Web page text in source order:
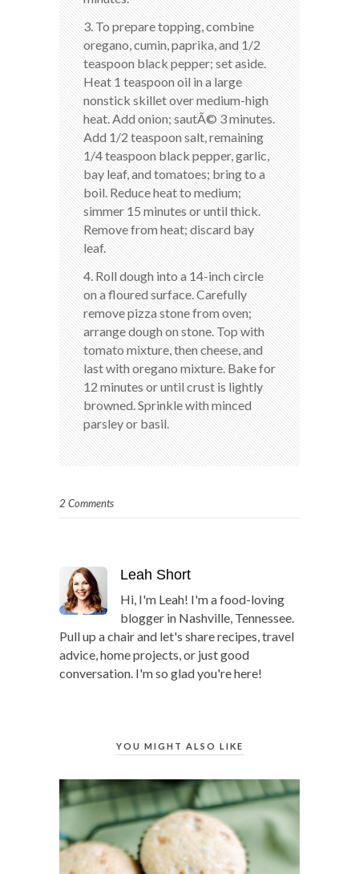
3. To prepare topping, combine
oregano, cumin, paprika, and 1/2
teaspoon black pepper; set aside.
Heat 1 teaspoon oil in a large
nonstick skillet over medium-high
heat. Add onion; sautÃ© 3 minutes.
Add 1/2 teaspoon salt, remaining
1/4 teaspoon black pepper, garlic,
bay leaf, and tomatoes; bring to a
boil. Reduce heat to medium;
simmer 15 minutes or until thick.
Remove from heat; discard bay
leaf.
4. Roll dough into a 14-inch circle
on a floured surface. Carefully
remove pizza stone from oven;
arrange dough on stone. Top with
tomato mixture, then cheese, and
last with oregano mixture. Bake for
12 minutes or until crust is lightly
browned. Sprinkle with minced
parsley or basil.
2 Comments
Leah Short
Hi, I'm Leah! I'm a food-loving
blogger in Nashville, Tennessee.
Pull up a chair and let's share recipes, travel
advice, home projects, or just good
conversation. I'm so glad you're here!
YOU MIGHT ALSO LIKE